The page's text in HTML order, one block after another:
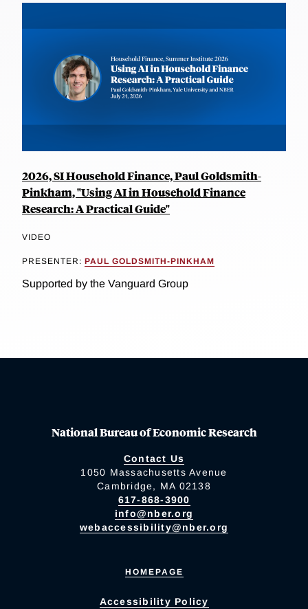
2026, SI Household Finance, Paul Goldsmith-
Pinkham, "Using AI in Household Finance
Research: A Practical Guide"
VIDEO
PRESENTER: PAUL GOLDSMITH-PINKHAM
Supported by the Vanguard Group
National Bureau of Economic Research
Contact Us
1050 Massachusetts Avenue
Cambridge, MA 02138
617-868-3900
info@nber.org
webaccessibility@nber.org
HOMEPAGE
Accessibility Policy